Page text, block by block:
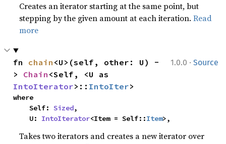
Creates an iterator starting at the same point, but
stepping by the given amount at each iteration.Read
more
1.0.0 · Source
fn chain <U>(self, other: U) -
> Chain
IntoIterator>:: IntoIter>
where
    Self:
Sized,
    U:
IntoIterator<Item = Self::Item>,
Takes two iterators and creates a new iterator over